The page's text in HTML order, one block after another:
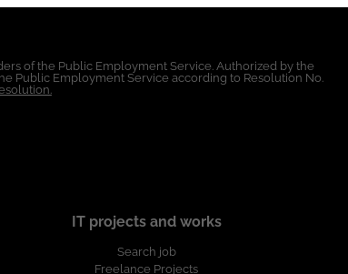
of the Public Employment Service. Authorized by the
Public Employment Service according to Resolution No.
IT projects and works
Search job
Freelance Projects